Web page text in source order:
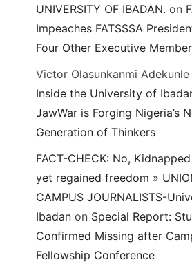
UNIVERSITY OF IBADAN. on
Impeaches FATSSSA
Four Other Executive
Victor Olasunkanmi Adekunle
Inside the University of
JawWar is Forging Nigeria’s
Generation of Thinkers
FACT-CHECK: No,
yet regained freedom »
CAMPUS JOURNALISTS-
Ibadan on Special Report:
Confirmed Missing after
Fellowship Conference